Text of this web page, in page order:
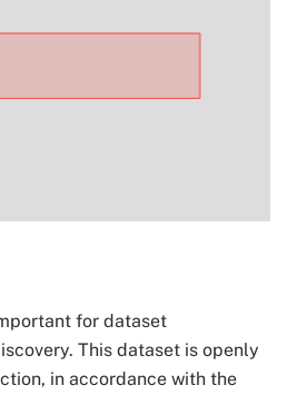
for dataset
This dataset is openly
in accordance with the